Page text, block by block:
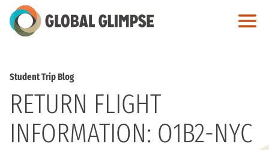
Skip
to
Student Trip Blog
RETURN FLIGHT
INFORMATION: O1B2-NYC